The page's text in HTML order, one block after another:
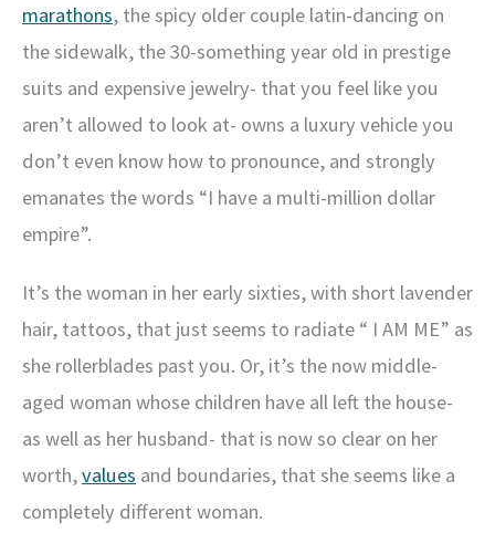
marathons, the spicy older couple latin-dancing on
the sidewalk, the 30-something year old in prestige
suits and expensive jewelry- that you feel like you
aren’t allowed to look at- owns a luxury vehicle you
don’t even know how to pronounce, and strongly
emanates the words “I have a multi-million dollar
empire”.
It’s the woman in her early sixties, with short lavender
hair, tattoos, that just seems to radiate “ I AM ME” as
she rollerblades past you. Or, it’s the now middle-
aged woman whose children have all left the house-
as well as her husband- that is now so clear on her
worth,values and boundaries, that she seems like a
completely different woman.